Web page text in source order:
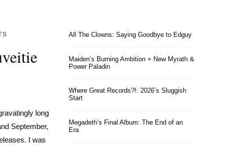
long
September,
I was
All The Clowns: Saying Goodbye to Edguy
Maiden’s Burning Ambition + New Myrath &
Power Paladin
Where Great Records?!: 2026’s Sluggish
Start
Megadeth’s Final Album: The End of an
Era